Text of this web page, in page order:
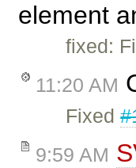
element
fixed:
11:20 AM
Fixed
9:59 AM